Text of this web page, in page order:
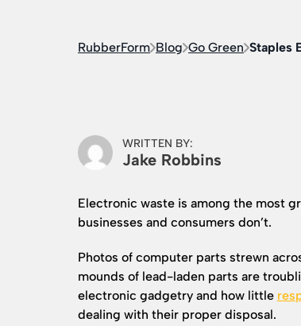
RubberForm Blog Go Green Staples
WRITTEN BY:
Jake Robbins
Electronic waste is among the most
businesses and consumers don’t.
Photos of computer parts strewn
mounds of lead-laden parts are
electronic gadgetry and how little
dealing with their proper disposal.